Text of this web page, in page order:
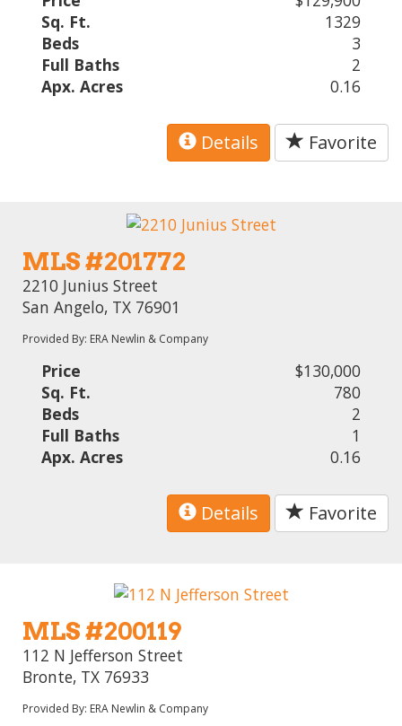
Sq. Ft.
1329
Beds
3
Full Baths
2
Apx. Acres
0.16
Details Favorite
MLS #201772
2210 Junius Street
San Angelo, TX 76901
Provided By: ERA Newlin & Company
Price
$130,000
Sq. Ft.
780
Beds
2
Full Baths
1
Apx. Acres
0.16
Details Favorite
MLS #200119
112 N Jefferson Street
Bronte, TX 76933
Provided By: ERA Newlin & Company